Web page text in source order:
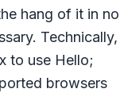
hang of it in no
Technically,
to use Hello;
browsers